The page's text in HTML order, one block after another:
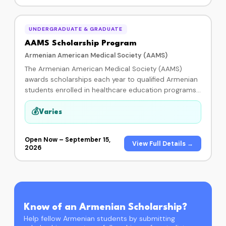
UNDERGRADUATE & GRADUATE
AAMS Scholarship Program
Armenian American Medical Society (AAMS)
The Armenian American Medical Society (AAMS)
awards scholarships each year to qualified Armenian
students enrolled in healthcare education programs
throughout the United States, including medicine,
dentistry, pharmacy, nursing, mental health, and allied
health professions. Since 2009, AAMS has awarded
students. Applications are open through September
15, 2026 at 11:59 pm PST. Contact: (818) 980-7777 or
scholarship@aamsc.org.
💰Varies
Open Now – September 15,
2026
View Full Details →
Know of an Armenian Scholarship?
Help fellow Armenian students by submitting